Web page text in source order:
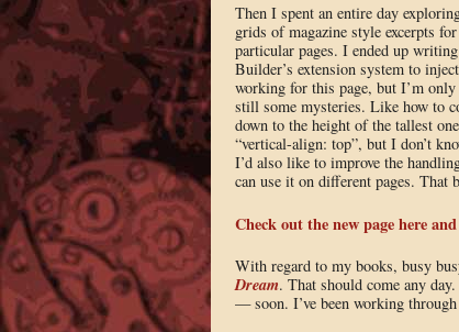
Then I spent an entire day
grids of magazine style excerpts
particular pages. I ended up
Builder’s extension system to
working for this page, but I’m
still some mysteries. Like how to
down to the height of the tallest
“vertical-align: top”, but I don’t
I’d also like to improve the
can use it on different pages.
Check out the new page here
With regard to my books, busy
Dream. That should come any
— soon. I’ve been working